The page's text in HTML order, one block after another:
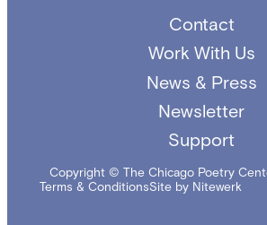
Contact
Work With Us
News & Press
Newsletter
Support
Copyright © The Chicago Poetry
Terms & ConditionsSite by Nitewerk